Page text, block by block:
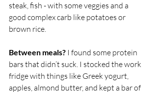
steak, fish - with some veggies and a
good complex carb like potatoes or
brown rice.
Between meals? I found some protein
bars that didn’t suck. I stocked the work
fridge with things like Greek yogurt,
apples, almond butter, and kept a bar of